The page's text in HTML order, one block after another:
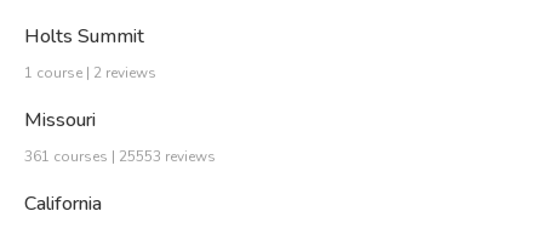
Holts Summit
1 course | 2 reviews
Missouri
361 courses | 25553 reviews
California